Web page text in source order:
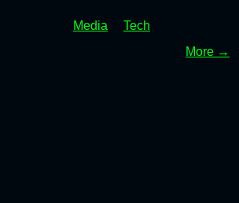
Media
Tech
More →